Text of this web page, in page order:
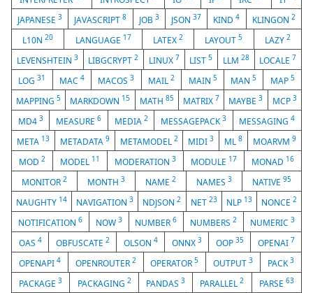
JAPANESE3 JAVASCRIPT8 JOB 3 JSON37 KIND4 KLINGON 2
L10N20 LANGUAGE 17 LATEX2 LAYOUT5 LAZY 2
LEVENSHTEIN 3 LIBGCRYPT2 LINUX 7 LIST5 LLM 28 LOCALE 7
LOG31 MAC 4 MACOS3 MAIL2 MAIN 5 MAN5 MAP 5
MAPPING5 MARKDOWN 15 MATH 85 MATRIX 7 MAYBE3 MCP 3
MD4 3 MEASURE6 MEDIA 2 MESSAGEPACK3 MESSAGING4
META 13 METADATA 9 METAMODEL 2 MIDI3 ML8 MOARVM9
MOD 2 MODEL 11 MODERATION 3 MODULE 17 MONAD 16
MONITOR 2 MONTH 3 NAME 2 NAMES 3 NATIVE 95
NAUGHTY 14 NAVIGATION3 NDJSON2 NET 23 NLP 13 NONCE 2
NOTIFICATION 6 NOW 3 NUMBER6 NUMBERS2 NUMERIC3
OAS 4 OBFUSCATE 2 OLSON 4 ONNX 3 OOP 35 OPENAI 7
OPENAPI 4 OPENROUTER 2 OPERATOR5 OUTPUT3 PACK3
PACKAGE3 PACKAGING 2 PANDAS3 PARALLEL2 PARSE 63